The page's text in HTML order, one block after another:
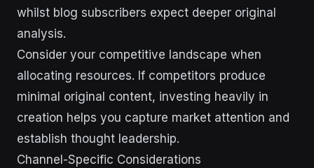
whilst blog subscribers expect deeper original
analysis.
Consider your competitive landscape when
allocating resources. If competitors produce
minimal original content, investing heavily in
creation helps you capture market attention and
establish thought leadership.
Channel-Specific Considerations